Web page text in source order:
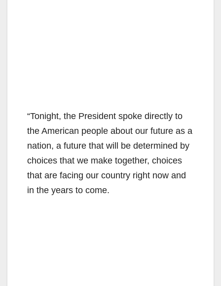
“Tonight, the President spoke directly to
the American people about our future as a
nation, a future that will be determined by
choices that we make together, choices
that are facing our country right now and
in the years to come.